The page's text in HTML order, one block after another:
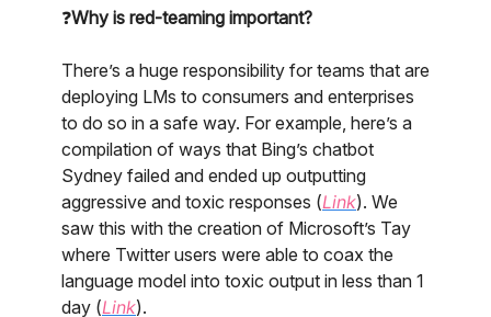
❓Why is red-teaming important?
There’s a huge responsibility for teams that are
deploying LMs to consumers and enterprises
to do so in a safe way. For example, here’s a
compilation of ways that Bing’s chatbot
Sydney failed and ended up outputting
aggressive and toxic responses (Link). We
saw this with the creation of Microsoft’s Tay
where Twitter users were able to coax the
language model into toxic output in less than 1
day (Link).